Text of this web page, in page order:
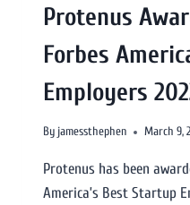
Protenus
Forbes
Employers
By jamessthephen March 9,
Protenus has been
America’s Best Startup